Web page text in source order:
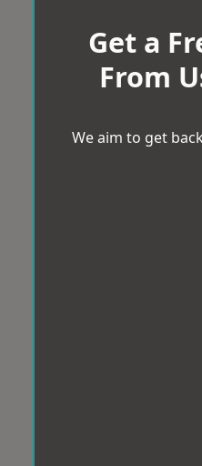
Get a
From
We aim to get